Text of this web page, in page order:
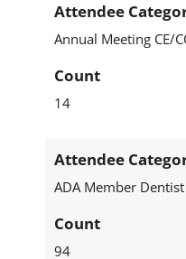
Attendee
Annual Meeting CE/
Count
14
Attendee
ADA Member Dentist
Count
94